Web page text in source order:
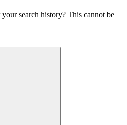
search history? This cannot be